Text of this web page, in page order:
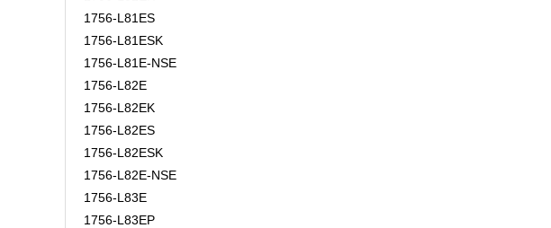
1756-L81ES
1756-L81ESK
1756-L81E-NSE
1756-L82E
1756-L82EK
1756-L82ES
1756-L82ESK
1756-L82E-NSE
1756-L83E
1756-L83EP